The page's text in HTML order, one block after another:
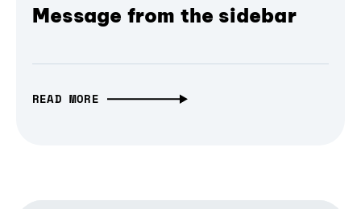
Message from the sidebar
READ MORE